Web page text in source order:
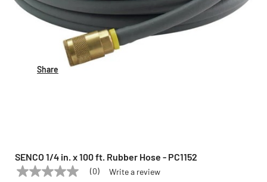
Share
SENCO 1/4 in. x 100 ft. Rubber Hose - PC1152
SENCO Model:PC1152
No
(0) Write a review